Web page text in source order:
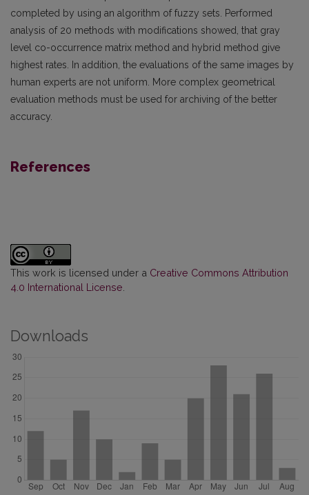
completed by using an algorithm of fuzzy sets. Performed
analysis of 20 methods with modifications showed, that gray
level co-occurrence matrix method and hybrid method give
highest rates. In addition, the evaluations of the same images by
human experts are not uniform. More complex geometrical
evaluation methods must be used for archiving of the better
accuracy.
References
This work is licensed under a Creative Commons Attribution
4.0 International License
Downloads